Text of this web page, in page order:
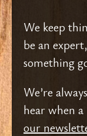
We keep
be an
something
We’re
hear when a
our